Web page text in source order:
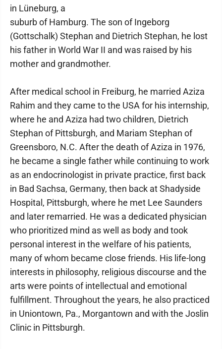
in Lüneburg, a
suburb of Hamburg. The son of Ingeborg
(Gottschalk) Stephan and Dietrich Stephan, he lost
his father in World War II and was raised by his
mother and grandmother.
After medical school in Freiburg, he married Aziza
Rahim and they came to the USA for his internship,
where he and Aziza had two children, Dietrich
Stephan of Pittsburgh, and Mariam Stephan of
Greensboro, N.C. After the death of Aziza in 1976,
he became a single father while continuing to work
as an endocrinologist in private practice, first back
in Bad Sachsa, Germany, then back at Shadyside
Hospital, Pittsburgh, where he met Lee Saunders
and later remarried. He was a dedicated physician
who prioritized mind as well as body and took
personal interest in the welfare of his patients,
many of whom became close friends. His life-long
interests in philosophy, religious discourse and the
arts were points of intellectual and emotional
fulfillment. Throughout the years, he also practiced
in Uniontown, Pa., Morgantown and with the Joslin
Clinic in Pittsburgh.